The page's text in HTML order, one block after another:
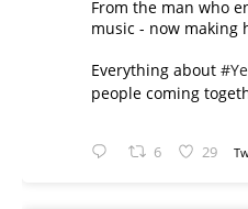
From the man who
music - now making
Everything about
people coming
6 29